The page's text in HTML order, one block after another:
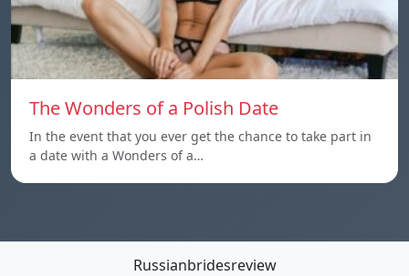
The Wonders of a Polish Date
In the event that you ever get the chance to take part in
a date with a Wonders of a…
Russianbridesreview